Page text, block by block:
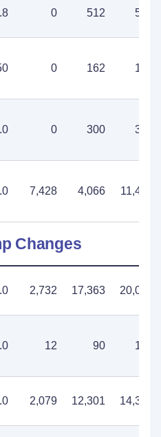
0 512 512
0 162 162
0 300 300
7,428 4,066 11,494
Changes
2,732 17,363 20,095
12 90 102
2,079 12,301 14,380